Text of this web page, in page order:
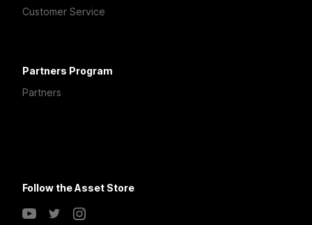
Customer Service
Partners Program
Partners
Follow the Asset Store